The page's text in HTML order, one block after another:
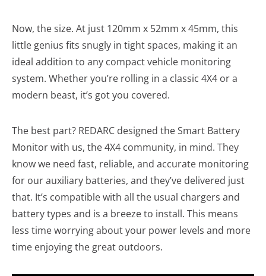
Now, the size. At just 120mm x 52mm x 45mm, this
little genius fits snugly in tight spaces, making it an
ideal addition to any compact vehicle monitoring
system. Whether you’re rolling in a classic 4X4 or a
modern beast, it’s got you covered.
The best part? REDARC designed the Smart Battery
Monitor with us, the 4X4 community, in mind. They
know we need fast, reliable, and accurate monitoring
for our auxiliary batteries, and they’ve delivered just
that. It’s compatible with all the usual chargers and
battery types and is a breeze to install. This means
less time worrying about your power levels and more
time enjoying the great outdoors.